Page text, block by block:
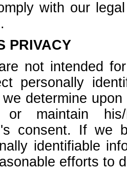
with our
PRIVACY
not intended
personally
determine
maintain his/
consent. If we
identifiable
efforts to